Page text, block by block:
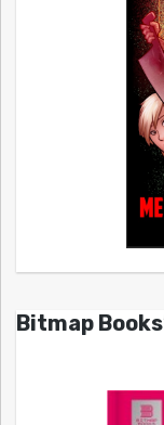
Bitmap